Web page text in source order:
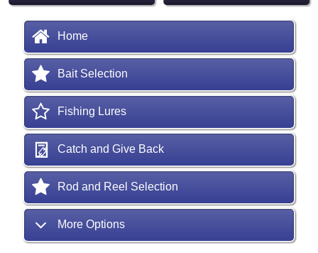
Home
Bait Selection
Fishing Lures
Catch and Give Back
Rod and Reel Selection
More Options